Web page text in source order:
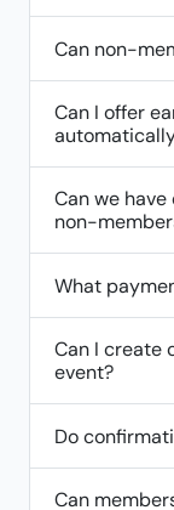
Can non-
Can I offer
Can we
non-
What
Can I create
event?
Do
Can